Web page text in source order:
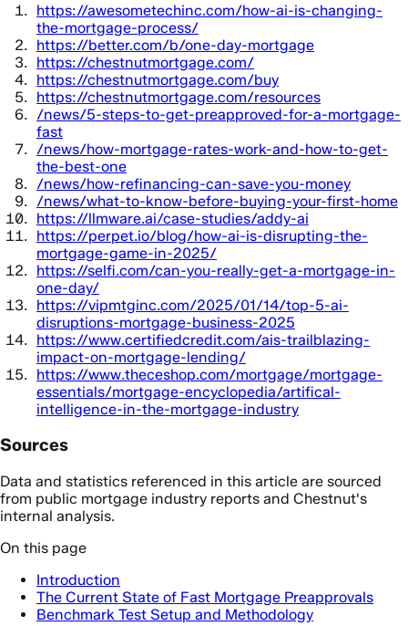
https://awesometechinc.com/how-ai-is-changing-
the-mortgage-process/
https://better.com/b/one-day-mortgage
https://chestnutmortgage.com/
https://chestnutmortgage.com/buy
https://chestnutmortgage.com/resources
/news/5-steps-to-get-preapproved-for-a-mortgage-
fast
/news/how-mortgage-rates-work-and-how-to-get-
the-best-one
/news/how-refinancing-can-save-you-money
/news/what-to-know-before-buying-your-first-home
https://llmware.ai/case-studies/addy-ai
https://perpet.io/blog/how-ai-is-disrupting-the-
mortgage-game-in-2025/
https://selfi.com/can-you-really-get-a-mortgage-in-
one-day/
https://vipmtginc.com/2025/01/14/top-5-ai-
disruptions-mortgage-business-2025
https://www.certifiedcredit.com/ais-trailblazing-
impact-on-mortgage-lending/
https://www.theceshop.com/mortgage/mortgage-
essentials/mortgage-encyclopedia/artifical-
intelligence-in-the-mortgage-industry
Sources
Data and statistics referenced in this article are sourced
from public mortgage industry reports and Chestnut's
internal analysis.
On this page
Introduction
The Current State of Fast Mortgage Preapprovals
Benchmark Test Setup and Methodology